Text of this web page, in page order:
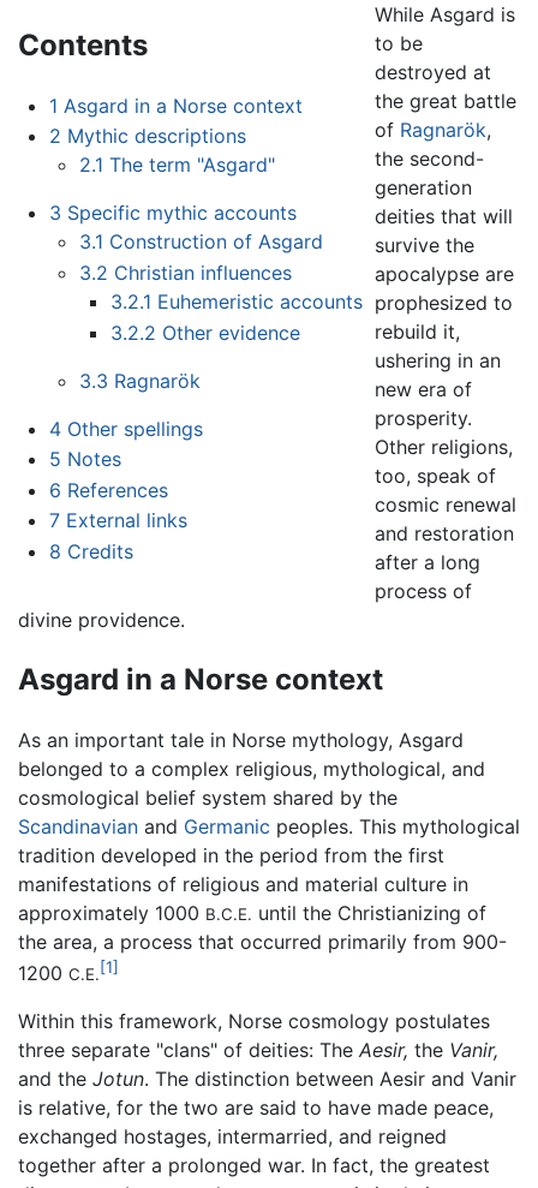
Contents
1 Asgard in a Norse context
2 Mythic descriptions
2.1 The term "Asgard"
3 Specific mythic accounts
3.1 Construction of Asgard
3.2 Christian influences
3.2.1 Euhemeristic accounts
3.2.2 Other evidence
3.3 Ragnarök
4 Other spellings
5 Notes
6 References
7 External links
8 Credits
While Asgard is
to be
destroyed at
the great battle
of Ragnarök,
the second-
generation
deities that will
survive the
apocalypse are
prophesized to
rebuild it,
ushering in an
new era of
prosperity.
Other religions,
too, speak of
cosmic renewal
and restoration
after a long
process of
divine providence.
Asgard in a Norse context
As an important tale in Norse mythology, Asgard
belonged to a complex religious, mythological, and
cosmological belief system shared by the
Scandinavian and Germanic peoples. This mythological
tradition developed in the period from the first
manifestations of religious and material culture in
approximately 1000 B.C.E. until the Christianizing of
the area, a process that occurred primarily from 900-
1200 C.E.[1]
Within this framework, Norse cosmology postulates
three separate "clans" of deities: The Aesir, the Vanir,
and the Jotun. The distinction between Aesir and Vanir
is relative, for the two are said to have made peace,
exchanged hostages, intermarried, and reigned
together after a prolonged war. In fact, the greatest